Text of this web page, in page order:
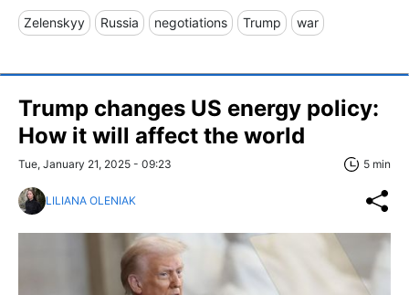
Zelenskyy Russia negotiations Trump war
Trump changes US energy policy:
How it will affect the world
Tue, January 21, 2025 - 09:23 5 min
LILIANA OLENIAK